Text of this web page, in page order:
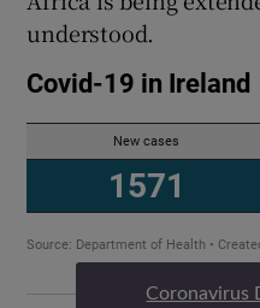
understood.
Coronavirus